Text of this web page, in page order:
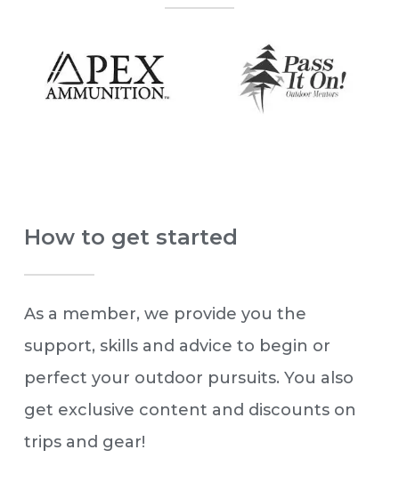
How to get started
As a member, we provide you the
support, skills and advice to begin or
perfect your outdoor pursuits. You also
get exclusive content and discounts on
trips and gear!